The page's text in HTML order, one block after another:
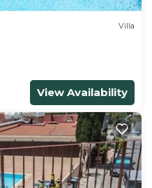
Villa
View Availability